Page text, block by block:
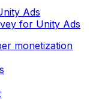
Ads
for Unity Ads
monetization